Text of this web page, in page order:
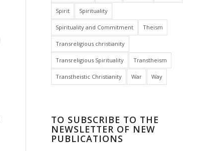
Spirit Spirituality
Spirituality and Commitment Theism
Transreligious christianity
Transreligious Spirituality Transtheism
Transtheistic Christianity War Way
TO SUBSCRIBE TO THE
NEWSLETTER OF NEW
PUBLICATIONS